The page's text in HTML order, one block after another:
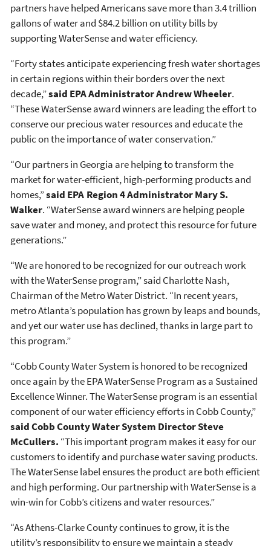
partners have helped Americans save more than 3.4 trillion
gallons of water and $84.2 billion on utility bills by
supporting WaterSense and water efficiency.
“Forty states anticipate experiencing fresh water shortages
in certain regions within their borders over the next
decade,”said EPA Administrator Andrew Wheeler.
“These WaterSense award winners are leading the effort to
conserve our precious water resources and educate the
public on the importance of water conservation.”
“Our partners in Georgia are helping to transform the
market for water-efficient, high-performing products and
homes,”said EPA Region 4 Administrator Mary S.
Walker. “WaterSense award winners are helping people
save water and money, and protect this resource for future
generations.”
“We are honored to be recognized for our outreach work
with the WaterSense program,” said Charlotte Nash,
Chairman of the Metro Water District. “In recent years,
metro Atlanta’s population has grown by leaps and bounds,
and yet our water use has declined, thanks in large part to
this program.”
“Cobb County Water System is honored to be recognized
once again by the EPA WaterSense Program as a Sustained
Excellence Winner. The WaterSense program is an essential
component of our water efficiency efforts in Cobb County,”
said Cobb County Water System Director Steve
McCullers. “This important program makes it easy for our
customers to identify and purchase water saving products.
The WaterSense label ensures the product are both efficient
and high performing. Our partnership with WaterSense is a
win-win for Cobb’s citizens and water resources.”
“As Athens-Clarke County continues to grow, it is the
utility’s responsibility to ensure we maintain a steady